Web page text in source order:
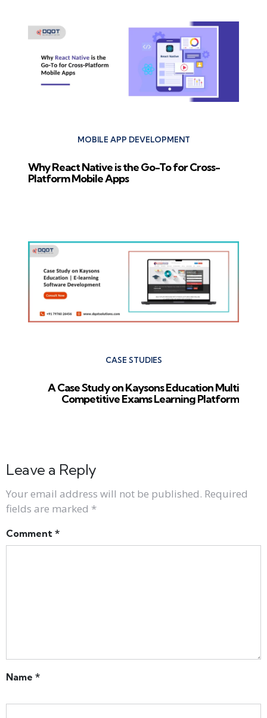
MOBILE APP DEVELOPMENT
Why React Native is the Go-To for Cross-
Platform Mobile Apps
CASE STUDIES
A Case Study on Kaysons Education Multi
Competitive Exams Learning Platform
Leave a Reply
Your email address will not be published. Required
fields are marked *
Comment *
Name *